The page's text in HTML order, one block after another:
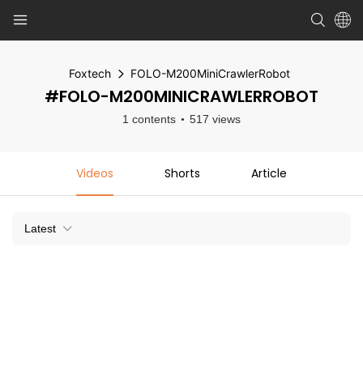
Foxtech FOLO-M200MiniCrawlerRobot
#FOLO-M200MINICRAWLERROBOT
1 contents 517 views
Videos Shorts Article
Latest